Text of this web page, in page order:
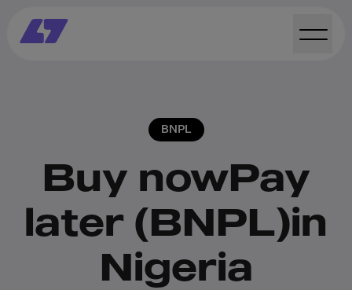
BNPL
Buy nowPay
later (BNPL)in
Nigeria